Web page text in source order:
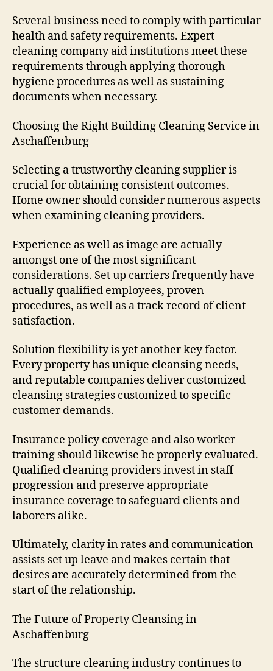
Several business need to comply with particular
health and safety requirements. Expert
cleaning company aid institutions meet these
requirements through applying thorough
hygiene procedures as well as sustaining
documents when necessary.
Choosing the Right Building Cleaning Service in
Aschaffenburg
Selecting a trustworthy cleaning supplier is
crucial for obtaining consistent outcomes.
Home owner should consider numerous aspects
when examining cleaning providers.
Experience as well as image are actually
amongst one of the most significant
considerations. Set up carriers frequently have
actually qualified employees, proven
procedures, as well as a track record of client
satisfaction.
Solution flexibility is yet another key factor.
Every property has unique cleansing needs,
and reputable companies deliver customized
cleansing strategies customized to specific
customer demands.
Insurance policy coverage and also worker
training should likewise be properly evaluated.
Qualified cleaning providers invest in staff
progression and preserve appropriate
insurance coverage to safeguard clients and
laborers alike.
Ultimately, clarity in rates and communication
assists set up leave and makes certain that
desires are accurately determined from the
start of the relationship.
The Future of Property Cleansing in
Aschaffenburg
The structure cleaning industry continues to